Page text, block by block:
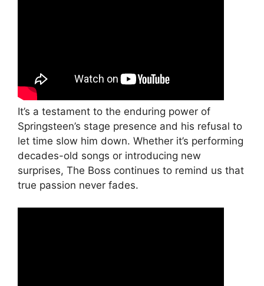
It’s a testament to the enduring power of
Springsteen’s stage presence and his refusal to
let time slow him down. Whether it’s performing
decades-old songs or introducing new
surprises, The Boss continues to remind us that
true passion never fades.